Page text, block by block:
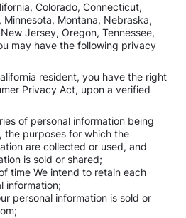
Colorado, Connecticut,
Montana, Nebraska,
Jersey, Oregon, Tennessee,
may have the following privacy
resident, you have the right
Privacy Act, upon a verified
of personal information being
the purposes for which the
are collected or used, and
is sold or shared;
time We intend to retain each
information;
personal information is sold or